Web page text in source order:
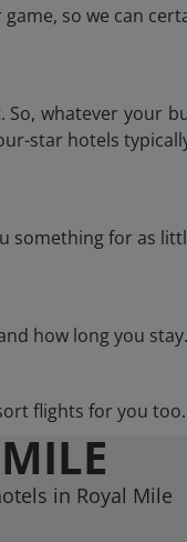
so we can
whatever your
star hotels
something for as
how long you stay.
flights for you too.
in Royal Mile